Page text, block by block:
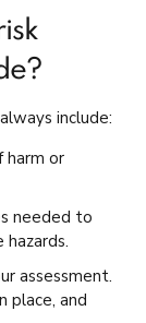
include:
harm or
needed to
assessment.
place, and